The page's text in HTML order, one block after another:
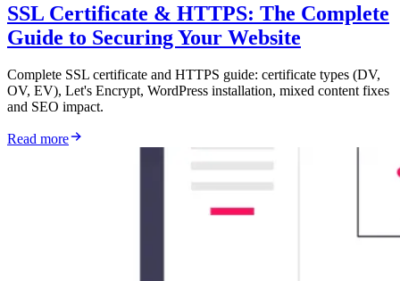
SSL Certificate & HTTPS: The Complete
Guide to Securing Your Website
Complete SSL certificate and HTTPS guide: certificate types (DV,
OV, EV), Let's Encrypt, WordPress installation, mixed content fixes
and SEO impact.
Read more